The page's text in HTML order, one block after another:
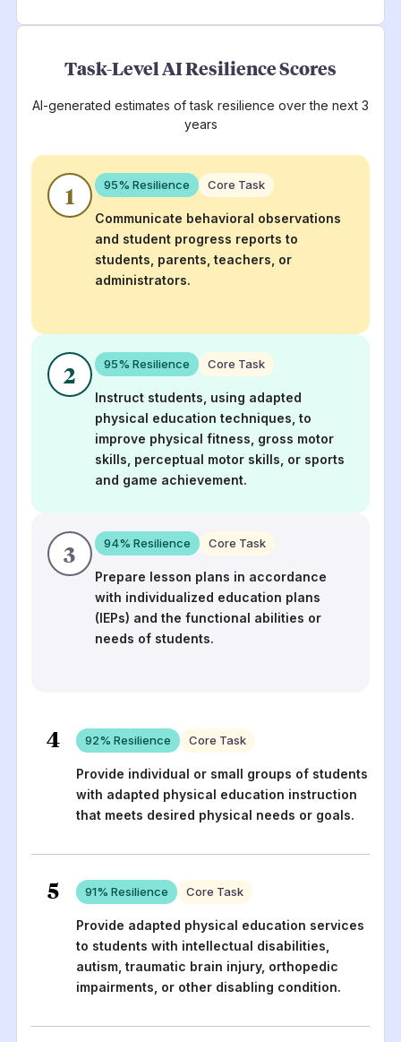
Task-Level AI Resilience Scores
AI-generated estimates of task resilience over the next 3
years
1 95% Resilience Core Task
Communicate behavioral observations
and student progress reports to
students, parents, teachers, or
administrators.
2 95% Resilience Core Task
Instruct students, using adapted
physical education techniques, to
improve physical fitness, gross motor
skills, perceptual motor skills, or sports
and game achievement.
3 94% Resilience Core Task
Prepare lesson plans in accordance
with individualized education plans
(IEPs) and the functional abilities or
needs of students.
4 92% Resilience Core Task
Provide individual or small groups of students
with adapted physical education instruction
that meets desired physical needs or goals.
5 91% Resilience Core Task
Provide adapted physical education services
to students with intellectual disabilities,
autism, traumatic brain injury, orthopedic
impairments, or other disabling condition.